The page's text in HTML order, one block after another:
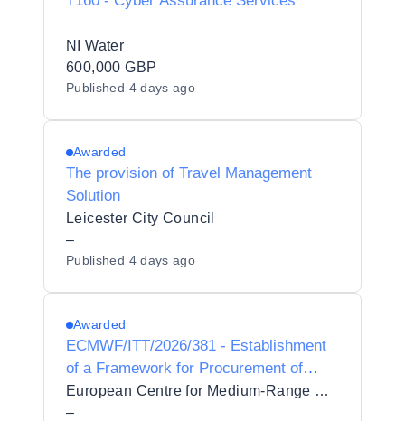
NI Water
600,000 GBP
Published 4 days ago
Awarded
The provision of Travel Management
Solution
Leicester City Council
–
Published 4 days ago
Awarded
ECMWF/ITT/2026/381 - Establishment
of a Framework for Procurement of
Network Security Layer
European Centre for Medium-Range Weather Forecasts (ECMWF)
–